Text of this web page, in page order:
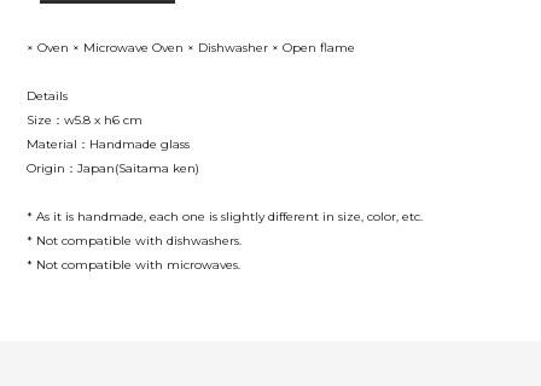
× Oven × Microwave Oven × Dishwasher × Open flame
Details
Size：w5.8 x h6 cm
Material：Handmade glass
Origin：Japan(Saitama ken)
* As it is handmade, each one is slightly different in size, color, etc.
* Not compatible with dishwashers.
* Not compatible with microwaves.